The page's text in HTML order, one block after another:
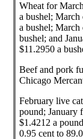
Wheat for
a bushel; March
a bushel; March
bushel; and
$11.2950 a
Beef and pork
Chicago
February live
pound; January
$1.4212 a
0.95 cent to